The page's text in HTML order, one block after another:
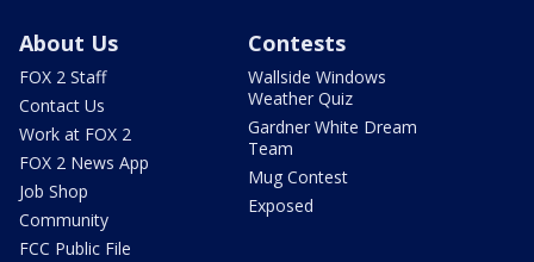
About Us
FOX 2 Staff
Contact Us
Work at FOX 2
FOX 2 News App
Job Shop
Community
FCC Public File
Contests
Wallside Windows
Weather Quiz
Gardner White Dream
Team
Mug Contest
Exposed